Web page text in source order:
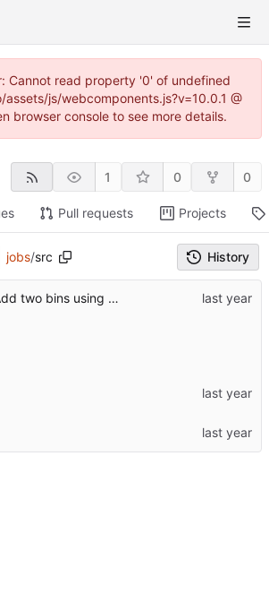
Cannot read property '0' of undefined
js/webcomponents.js?v=10.0.1 @
browser console to see more details.
1 0 0
Pull requests Projects
jobs/src History
Add two bins using crate cron_tab.